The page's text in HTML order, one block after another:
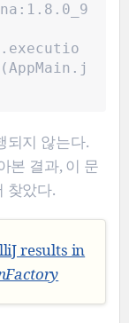
되지 않는다.
본 결과, 이 문
찾았다.
results in